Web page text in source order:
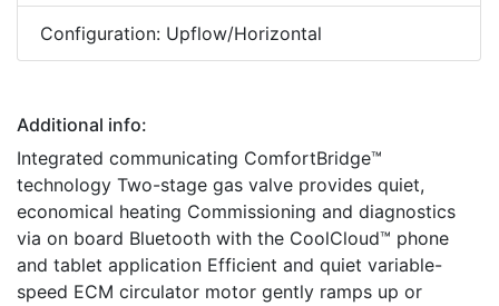
Configuration: Upflow/Horizontal
Additional info:
Integrated communicating ComfortBridge™
technology Two-stage gas valve provides quiet,
economical heating Commissioning and diagnostics
via on board Bluetooth with the CoolCloud™ phone
and tablet application Efficient and quiet variable-
speed ECM circulator motor gently ramps up or